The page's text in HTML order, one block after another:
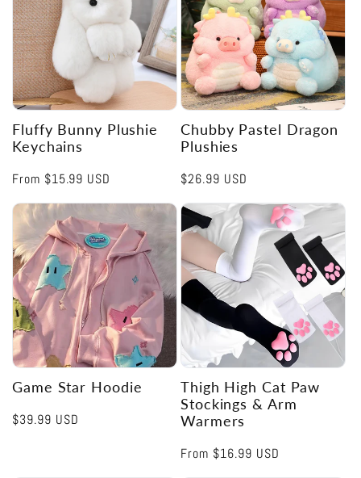
Fluffy Bunny Plushie
Keychains
Regular
From $15.99 USD
Chubby Pastel Dragon
Plushies
Regular
$26.99 USD
Game Star Hoodie
Regular
$39.99 USD
Thigh High Cat Paw
Stockings & Arm
Warmers
Regular
From $16.99 USD